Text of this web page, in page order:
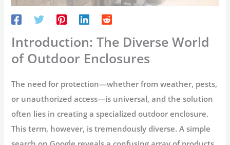
Introduction: The Diverse World
of Outdoor Enclosures
The need for protection—whether from weather, pests,
or unauthorized access—is universal, and the solution
often lies in creating a specializedoutdoor enclosure.
This term, however, is tremendously diverse. A simple